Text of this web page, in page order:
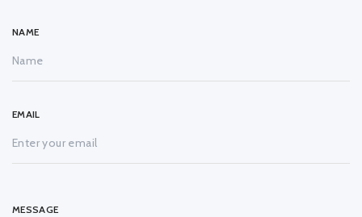
NAME
EMAIL
MESSAGE